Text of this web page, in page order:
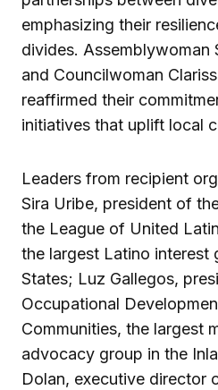
emphasizing their
divides. Assemblywoman
and Councilwoman
reaffirmed their
initiatives that uplift local
Leaders from recipient
Sira Uribe, president of
the League of United
the largest Latino interest
States; Luz Gallegos,
Occupational
Communities, the largest
advocacy group in the
Dolan, executive director